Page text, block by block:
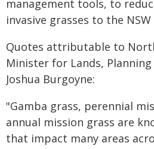
management tools, to
invasive grasses to the
Quotes attributable to
Minister for Lands,
Joshua Burgoyne:
"Gamba grass, perennial
annual mission grass are
that impact many areas